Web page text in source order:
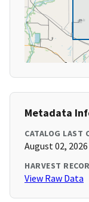
Metadata
CATALOG LAST
August 02,
HARVEST
View Raw Data